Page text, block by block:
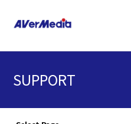
SUPPORT